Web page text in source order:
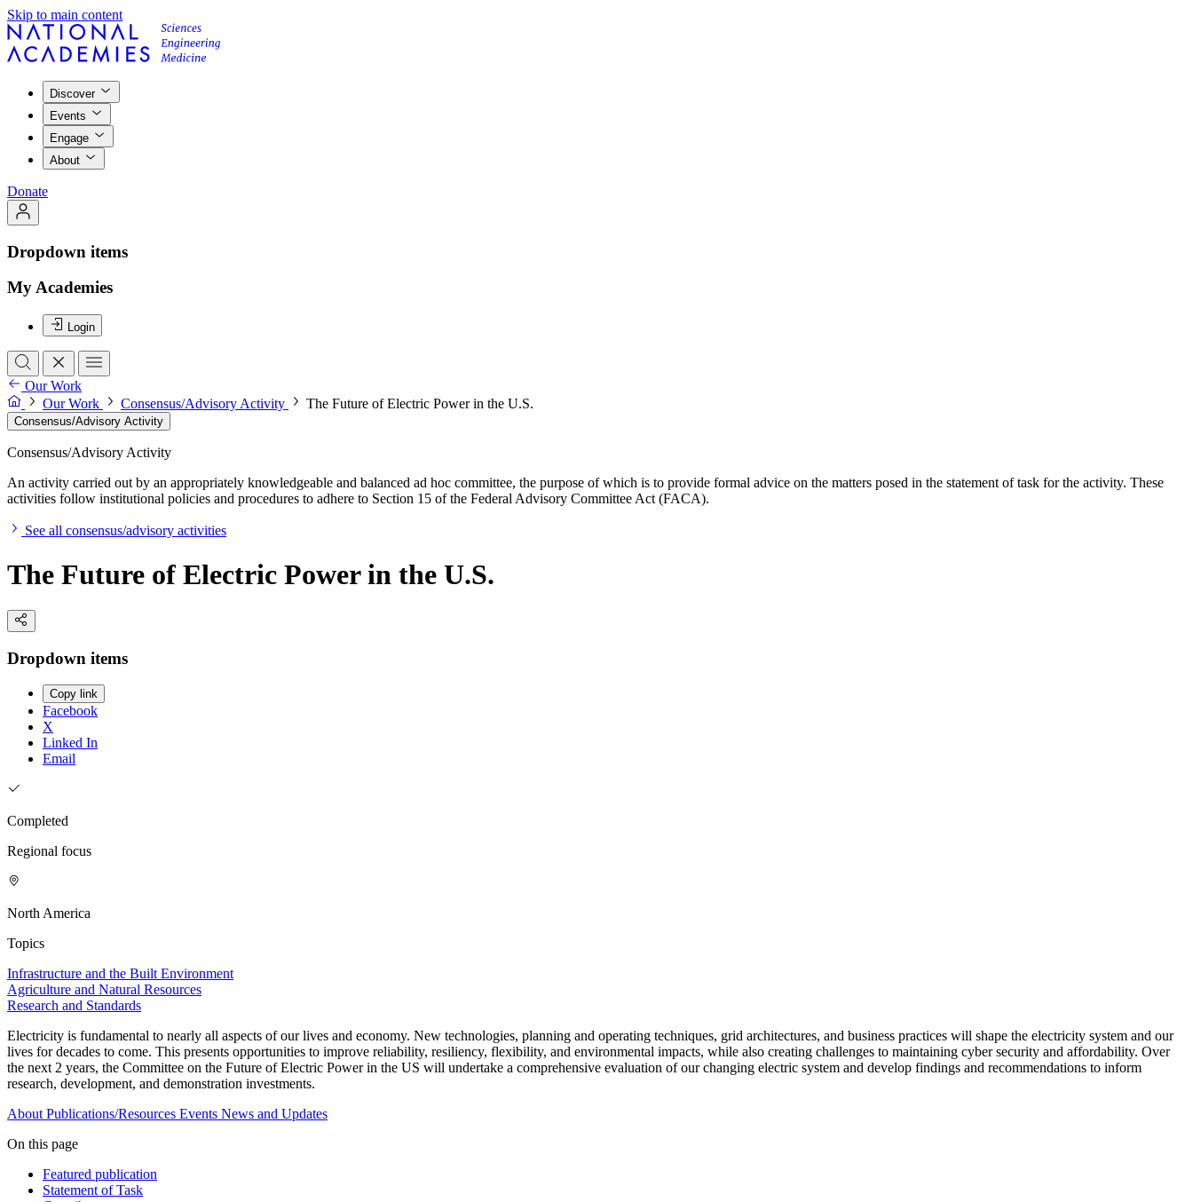
Skip to main content
Discover
Events
Engage
About
Donate
Dropdown items
My Academies
Login
Our Work
Our Work
Consensus/Advisory Activity The Future of Electric Power in the U.S.
Consensus/Advisory Activity
Consensus/Advisory Activity
An activity carried out by an appropriately knowledgeable and balanced ad hoc committee, the purpose of which is to provide formal advice on the matters posed in the statement of task for the activity. These
activities follow institutional policies and procedures to adhere to Section 15 of the Federal Advisory Committee Act (FACA).
See all consensus/advisory activities
The Future of Electric Power in the U.S.
Dropdown items
Copy link
Facebook
X
Linked In
Email
Completed
Regional focus
North America
Topics
Infrastructure and the Built Environment
Agriculture and Natural Resources
Research and Standards
Electricity is fundamental to nearly all aspects of our lives and economy. New technologies, planning and operating techniques, grid architectures, and business practices will shape the electricity system and our
lives for decades to come. This presents opportunities to improve reliability, resiliency, flexibility, and environmental impacts, while also creating challenges to maintaining cyber security and affordability. Over
the next 2 years, the Committee on the Future of Electric Power in the US will undertake a comprehensive evaluation of our changing electric system and develop findings and recommendations to inform
research, development, and demonstration investments.
About Publications/Resources Events News and Updates
On this page
Featured publication
Statement of Task